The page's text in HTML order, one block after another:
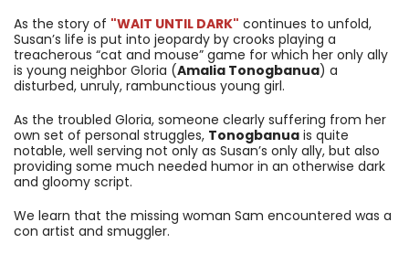
As the story of "WAIT UNTIL DARK" continues to unfold,
Susan’s life is put into jeopardy by crooks playing a
treacherous “cat and mouse” game for which her only ally
is young neighbor Gloria (Amalia Tonogbanua) a
disturbed, unruly, rambunctious young girl.
As the troubled Gloria, someone clearly suffering from her
own set of personal struggles, Tonogbanua is quite
notable, well serving not only as Susan’s only ally, but also
providing some much needed humor in an otherwise dark
and gloomy script.
We learn that the missing woman Sam encountered was a
con artist and smuggler.